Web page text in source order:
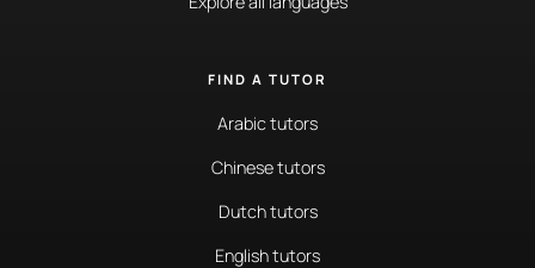
FIND A TUTOR
Arabic tutors
Chinese tutors
Dutch tutors
English tutors